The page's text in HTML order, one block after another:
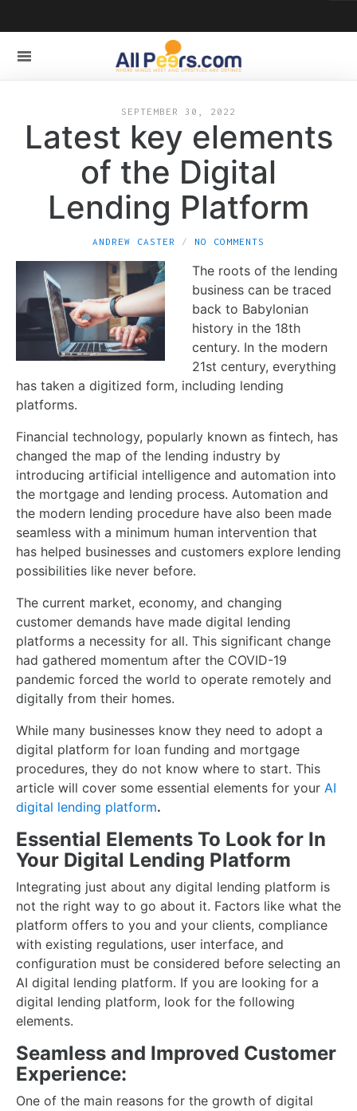
SEPTEMBER 30, 2022
Latest key elements
of the Digital
Lending Platform
ANDREW CASTER NO COMMENTS
The roots of the lending
business can be traced
back to Babylonian
history in the 18th
century. In the modern
21st century, everything
has taken a digitized form, including lending
platforms.
Financial technology, popularly known as fintech, has
changed the map of the lending industry by
introducing artificial intelligence and automation into
the mortgage and lending process. Automation and
the modern lending procedure have also been made
seamless with a minimum human intervention that
has helped businesses and customers explore lending
possibilities like never before.
The current market, economy, and changing
customer demands have made digital lending
platforms a necessity for all. This significant change
had gathered momentum after the COVID-19
pandemic forced the world to operate remotely and
digitally from their homes.
While many businesses know they need to adopt a
digital platform for loan funding and mortgage
procedures, they do not know where to start. This
article will cover some essential elements for your AI
digital lending platform.
Essential Elements To Look for In
Your Digital Lending Platform
Integrating just about any digital lending platform is
not the right way to go about it. Factors like what the
platform offers to you and your clients, compliance
with existing regulations, user interface, and
configuration must be considered before selecting an
AI digital lending platform. If you are looking for a
digital lending platform, look for the following
elements.
Seamless and Improved Customer
Experience:
One of the main reasons for the growth of digital